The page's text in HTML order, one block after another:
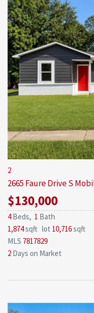
2
2665 Faure Drive S
$130,000
4Beds, 1 Bath
1,874sqft lot 10,716sqft
MLS 7817829
2 Days on Market